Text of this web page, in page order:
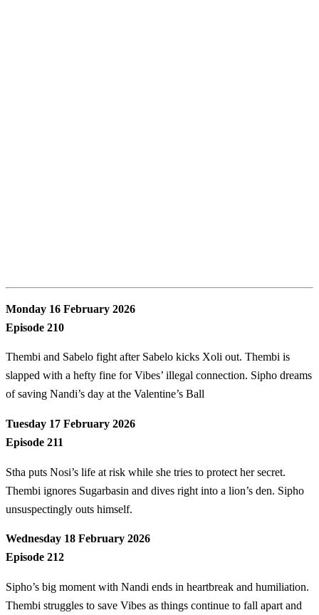
Monday 16 February 2026
Episode 210
Thembi and Sabelo fight after Sabelo kicks Xoli out. Thembi is
slapped with a hefty fine for Vibes’ illegal connection. Sipho dreams
of saving Nandi’s day at the Valentine’s Ball
Tuesday 17 February 2026
Episode 211
Stha puts Nosi’s life at risk while she tries to protect her secret.
Thembi ignores Sugarbasin and dives right into a lion’s den. Sipho
unsuspectingly outs himself.
Wednesday 18 February 2026
Episode 212
Sipho’s big moment with Nandi ends in heartbreak and humiliation.
Thembi struggles to save Vibes as things continue to fall apart and